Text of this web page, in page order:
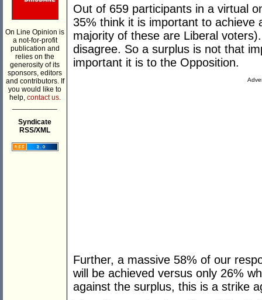
On Line Opinion is
a not-for-profit
publication and
relies on the
generosity of its
sponsors, editors
and contributors. If
you would like to
help, contact us.
Syndicate
RSS/XML
Out of 659 participants in a virtual
35% think it is important to achieve
majority of these are Liberal
disagree. So a surplus is not that
important it is to the Opposition.
Further, a massive 58% of our
will be achieved versus only 26%
against the surplus, this is a strike